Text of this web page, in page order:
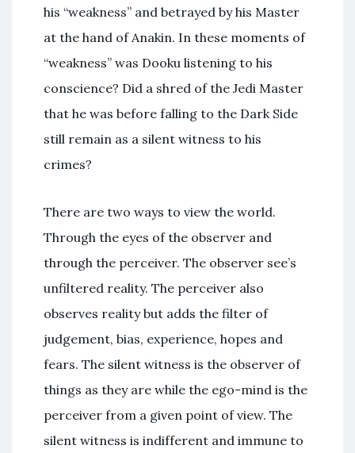
his “weakness” and betrayed by his Master
at the hand of Anakin. In these moments of
“weakness” was Dooku listening to his
conscience? Did a shred of the Jedi Master
that he was before falling to the Dark Side
still remain as a silent witness to his
crimes?
There are two ways to view the world.
Through the eyes of the observer and
through the perceiver. The observer see’s
unfiltered reality. The perceiver also
observes reality but adds the filter of
judgement, bias, experience, hopes and
fears. The silent witness is the observer of
things as they are while the ego-mind is the
perceiver from a given point of view. The
silent witness is indifferent and immune to